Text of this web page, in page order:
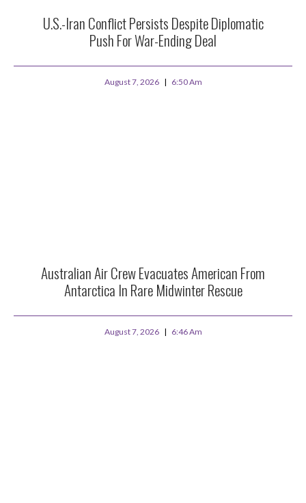
U.S.-Iran Conflict Persists Despite Diplomatic
Push For War-Ending Deal
August 7, 2026 6:50 Am
Australian Air Crew Evacuates American From
Antarctica In Rare Midwinter Rescue
August 7, 2026 6:46 Am